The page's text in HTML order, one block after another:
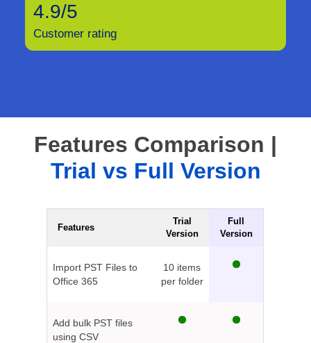
4.9/5
Customer rating
Features Comparison |
Trial vs Full Version
Features
Trial
Version
Full
Version
Import PST Files to
Office 365
10 items
per folder
Add bulk PST files
using CSV